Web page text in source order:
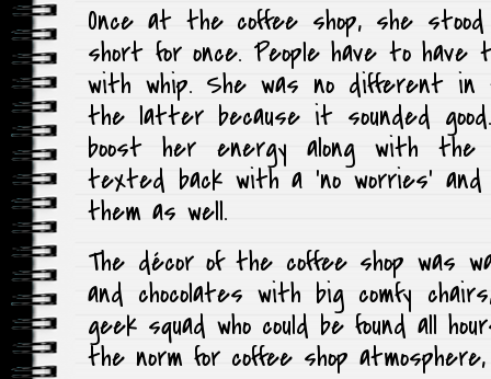
Once at the coffee shop, she
short for once. People have to
with whip. She was no different
the latter because it sounded
boost her energy along with the
texted back with a ‘no worries’
them as well.
The décor of the coffee shop was
and chocolates with big comfy
geek squad who could be found all
the norm for coffee shop